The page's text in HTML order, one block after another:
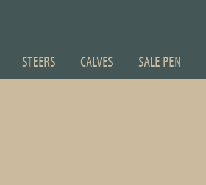
STEERS CALVES SALE PEN